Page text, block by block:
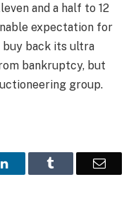
and a half to 12
expectation for
back its ultra
bankruptcy, but
group.
LinkedIn Email